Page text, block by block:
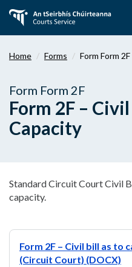
main
Home Forms Form Form 2F
Form Form 2F
Form 2F –
Capacity
Standard Circuit Court Civil
capacity.
Form 2F – Civil bill as to
(Circuit Court) (DOCX)